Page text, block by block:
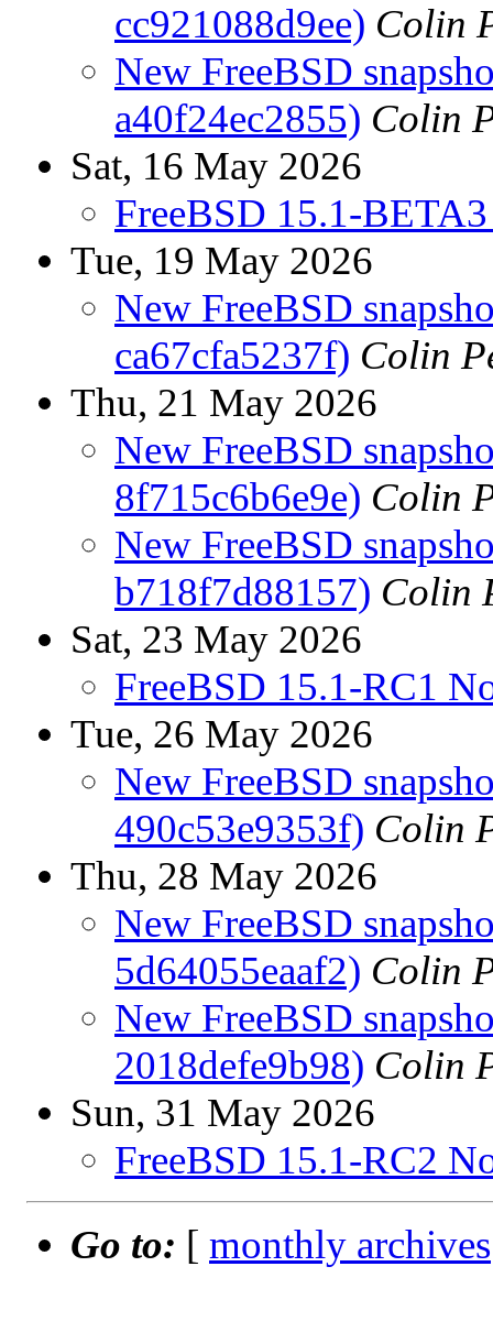
cc921088d9ee) Colin
New FreeBSD
a40f24ec2855) Colin
Sat, 16 May 2026
FreeBSD 15.1-
Tue, 19 May 2026
New FreeBSD
ca67cfa5237f) Colin
Thu, 21 May 2026
New FreeBSD
8f715c6b6e9e) Colin
New FreeBSD
b718f7d88157) Colin
Sat, 23 May 2026
FreeBSD 15.1-RC1
Tue, 26 May 2026
New FreeBSD
490c53e9353f) Colin
Thu, 28 May 2026
New FreeBSD
5d64055eaaf2) Colin
New FreeBSD
2018defe9b98) Colin
Sun, 31 May 2026
FreeBSD 15.1-RC2
Go to: [ monthly archives